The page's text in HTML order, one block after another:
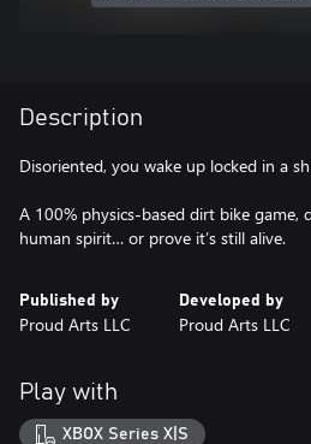
Description
Disoriented, you wake up locked in a
A 100% physics-based dirt bike game,
human spirit… or prove it’s still alive.
Published by
Proud Arts LLC
Developed by
Proud Arts LLC
Play with
XBOX Series X|S